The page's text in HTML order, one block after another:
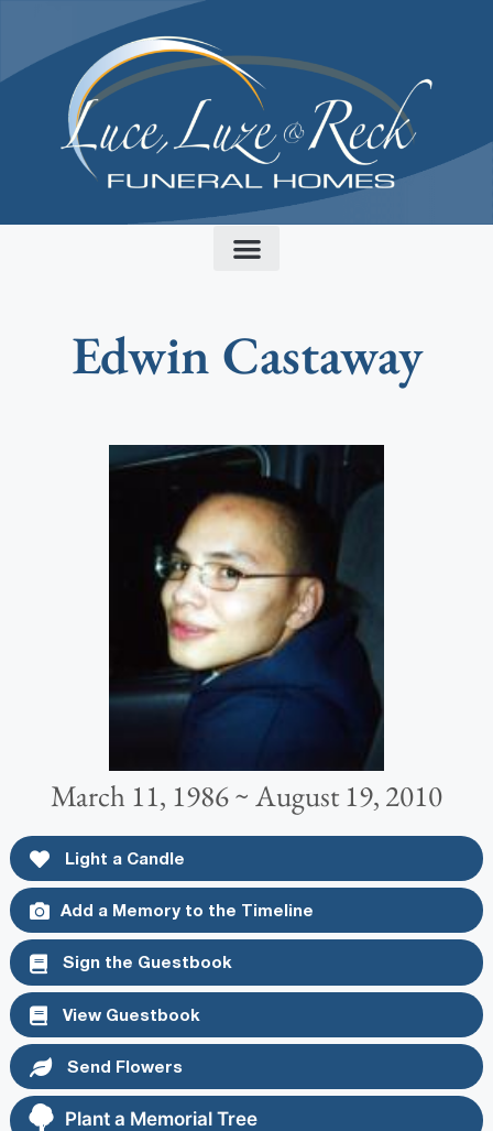
Edwin Castaway
March 11, 1986 ~ August 19, 2010
Light a Candle
Add a Memory to the Timeline
Sign the Guestbook
View Guestbook
Send Flowers
Plant a Memorial Tree